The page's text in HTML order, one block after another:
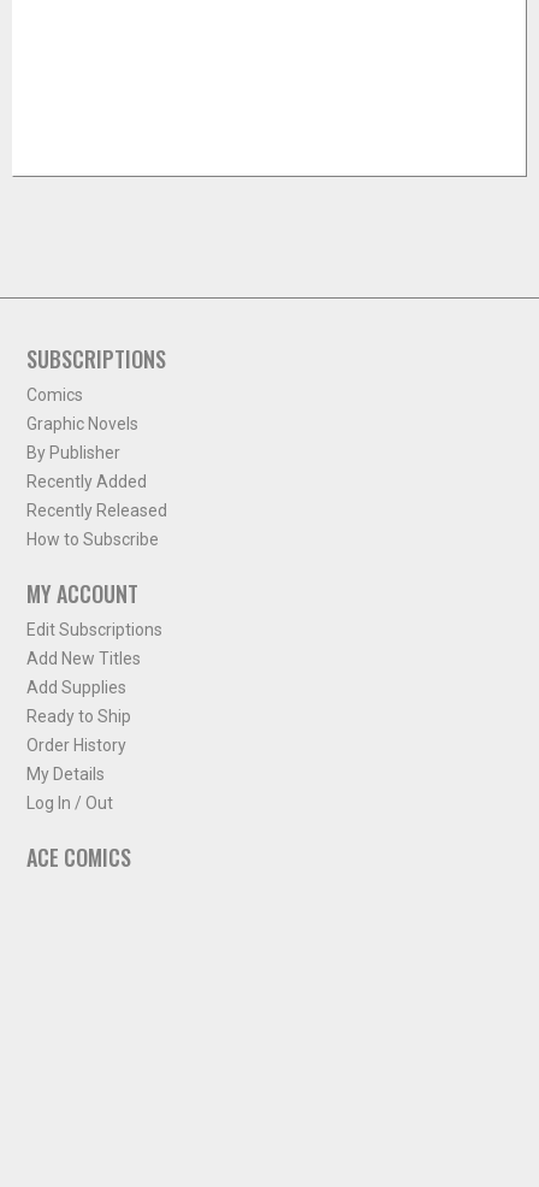
SUBSCRIPTIONS
Comics
Graphic Novels
By Publisher
Recently Added
Recently Released
How to Subscribe
MY ACCOUNT
Edit Subscriptions
Add New Titles
Add Supplies
Ready to Ship
Order History
My Details
Log In / Out
ACE COMICS